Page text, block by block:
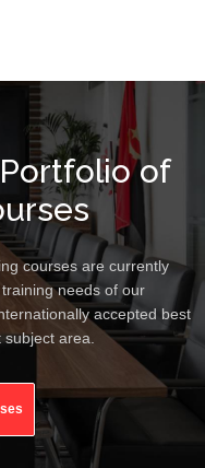
of
courses are currently
needs of our
accepted best
subject area.